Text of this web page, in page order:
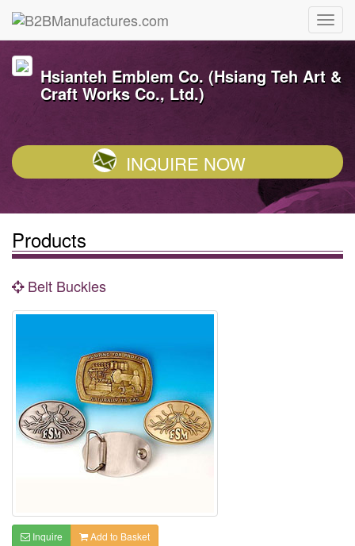
Hsianteh Emblem Co. (Hsiang Teh Art &
Craft Works Co., Ltd.)
INQUIRE NOW
Products
Belt Buckles
Inquire Add to Basket